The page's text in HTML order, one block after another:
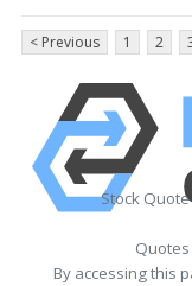
< Previous 1 2
Stock Quote
By accessing this